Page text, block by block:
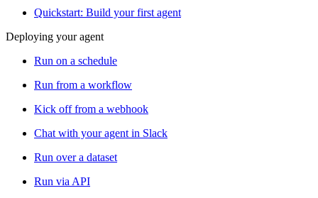
Quickstart: Build your first agent
Deploying your agent
Run on a schedule
Run from a workflow
Kick off from a webhook
Chat with your agent in Slack
Run over a dataset
Run via API